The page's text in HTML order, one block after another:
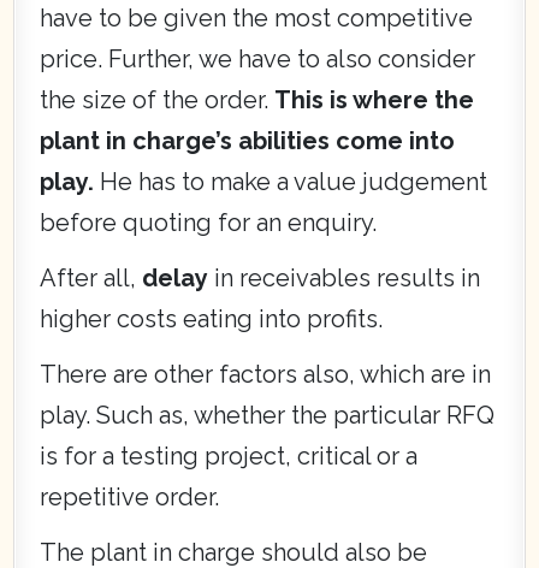
have to be given the most competitive
price. Further, we have to also consider
the size of the order. This is where the
plant in charge’s abilities come into
play. He has to make a value judgement
before quoting for an enquiry.
After all, delay in receivables results in
higher costs eating into profits.
There are other factors also, which are in
play. Such as, whether the particular RFQ
is for a testing project, critical or a
repetitive order.
The plant in charge should also be